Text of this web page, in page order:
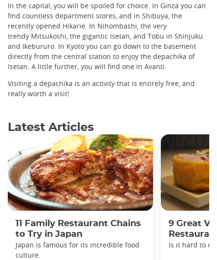
In the capital, you will be spoiled for choice. In Ginza you can
find countless department stores, and in Shibuya, the
recently opened Hikarie. In Nihombashi, the very
trendy Mitsukoshi, the gigantic Isetan, and Tobu in Shinjuku
and Ikebururo. In Kyoto you can go down to the basement
directly from the central station to enjoy the depachika of
Isetan. A little further, you will find one in Avanti.
Visiting a depachika is an activity that is entirely free, and
really worth a visit!
Latest Articles
11 Family Restaurant Chains
to Try in Japan
Japan is famous for its incredible food
culture.
9 Great
Is it hard to